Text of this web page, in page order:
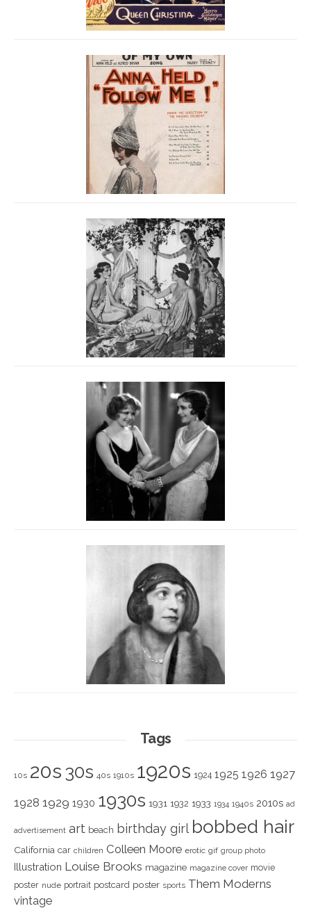
Tags
10s 20s 30s 40s 1910s 1920s 1924 1925 1926 1927
1928 1929 1930 1930s 1931 1932 1933 1934 1940s 2010s ad
advertisement art beach birthday girl bobbed hair
California car children Colleen Moore erotic gif group photo
Illustration Louise Brooks magazine magazine cover movie
poster nude portrait postcard poster sports Them Moderns
vintage